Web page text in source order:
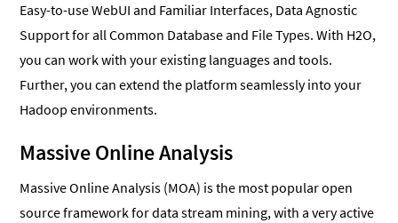
Easy-to-use WebUI and Familiar Interfaces, Data Agnostic
Support for all Common Database and File Types. With H2O,
you can work with your existing languages and tools.
Further, you can extend the platform seamlessly into your
Hadoop environments.
Massive Online Analysis
Massive Online Analysis (MOA) is the most popular open
source framework for data stream mining, with a very active